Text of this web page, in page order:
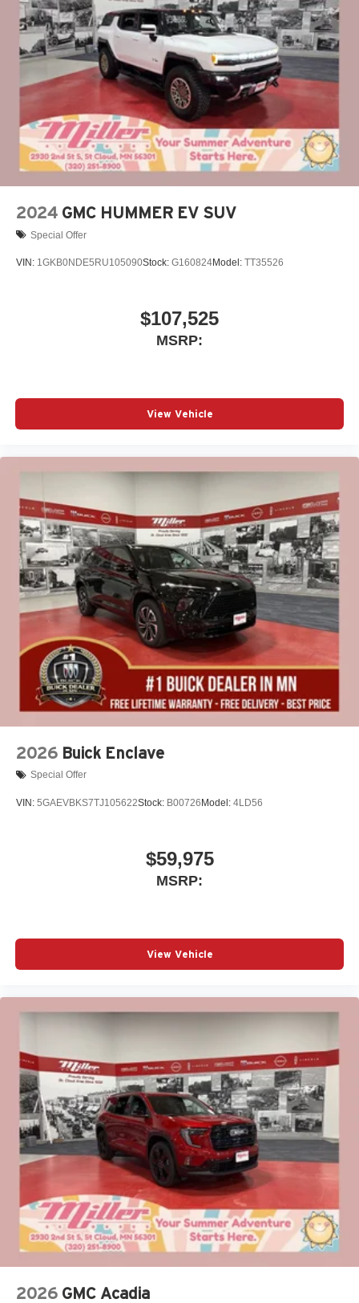
closer to your favorite stars, artists, creators, hosts
and athletes
Display, 30" diagonal LCD screen
Charging-only USB ports
2 USB ports1located in front lower console
Noise control system, active noise cancellation
Wireless Apple CarPlay/Wireless Android Auto
capability for compatible phones
Can use Apple CarPlay1and Android Auto2
wirelessly
2024 GMC HUMMER EV SUV
Special Offer
VIN: 1GKB0NDE5RU105090Stock: G160824Model: TT35526
$107,525
MSRP:
View Vehicle
2026 Buick Enclave
Special Offer
VIN: 5GAEVBKS7TJ105622Stock: B00726 Model: 4LD56
$59,975
MSRP:
View Vehicle
2026 GMC Acadia